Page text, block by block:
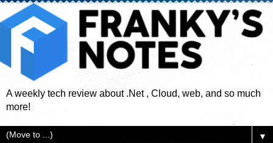
A weekly tech review about .Net , Cloud, web, and so much
more!
▼